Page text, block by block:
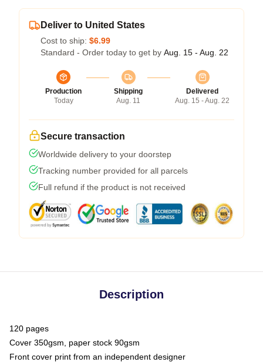
Deliver to United States
Cost to ship: $6.99
Standard - Order today to get by Aug. 15 - Aug. 22
Production
Today
Shipping
Aug. 11
Delivered
Aug. 15 - Aug. 22
Secure transaction
Worldwide delivery to your doorstep
Tracking number provided for all parcels
Full refund if the product is not received
Description
120 pages
Cover 350gsm, paper stock 90gsm
Front cover print from an independent designer